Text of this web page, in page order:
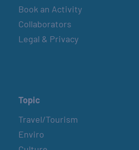
Book an Activity
Collaborators
Legal & Privacy
Topic
Travel/Tourism
Enviro